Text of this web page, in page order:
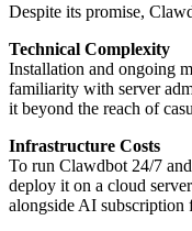
Despite its promise,
Technical Complexity
Installation and ongoing
familiarity with server
it beyond the reach of
Infrastructure Costs
To run Clawdbot 24/7
deploy it on a cloud
alongside AI subscription